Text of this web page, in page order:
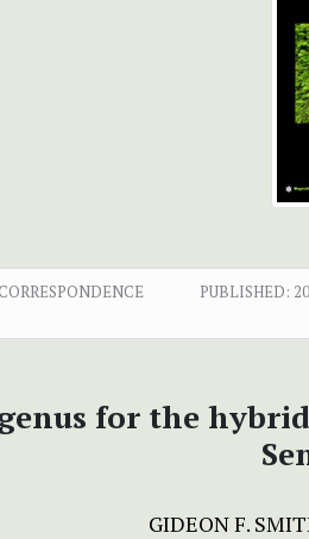
PUBLISHED:
for the
GIDEON F.